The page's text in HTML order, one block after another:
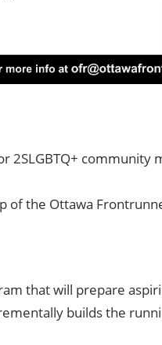
2SLGBTQ+ community
of the Ottawa
that will prepare
builds the